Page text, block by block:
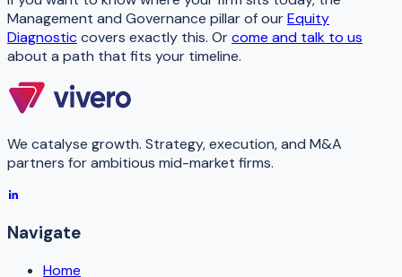
Management and Governance pillar of ourEquity
Diagnosticcovers exactly this. Orcome and talk to us
about a path that fits your timeline.
We catalyse growth. Strategy, execution, and M&A
partners for ambitious mid-market firms.
Navigate
Home